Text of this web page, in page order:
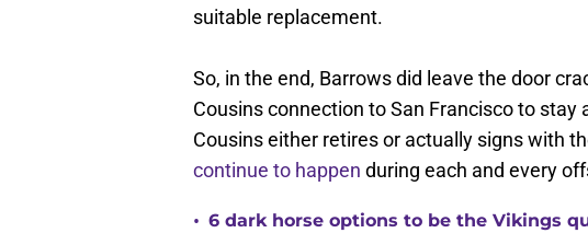
suitable replacement.
So, in the end, Barrows did leave the door
Cousins connection to San Francisco to stay
Cousins either retires or actually signs with
continue to happen during each and every
• 6 dark horse options to be the Vikings